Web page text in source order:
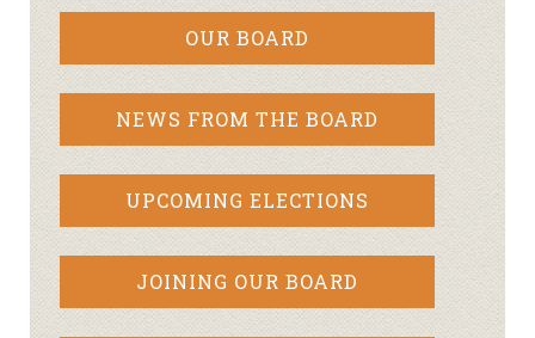
OUR BOARD
NEWS FROM THE BOARD
UPCOMING ELECTIONS
JOINING OUR BOARD